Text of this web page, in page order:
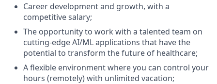
Career development and growth, with a
competitive salary;
The opportunity to work with a talented team on
cutting-edge AI/ML applications that have the
potential to transform the future of healthcare;
A flexible environment where you can control your
hours (remotely) with unlimited vacation;